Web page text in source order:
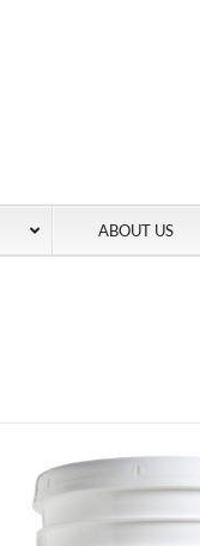
ABOUT US